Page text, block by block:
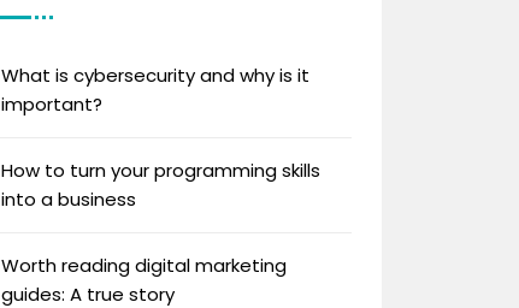
What is cybersecurity and why is it
important?
How to turn your programming skills
into a business
Worth reading digital marketing
guides: A true story